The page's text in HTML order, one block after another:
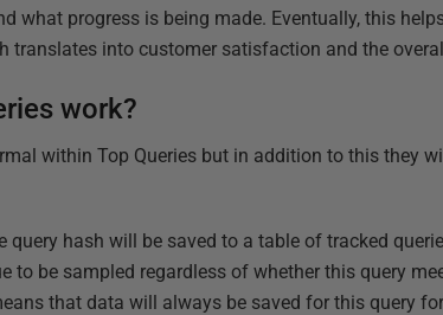
what progress is being made. Eventually, this
translates into customer satisfaction and the
work?
within Top Queries but in addition to this they
query hash will be saved to a table of tracked
to be sampled regardless of whether this query
that data will always be saved for this query